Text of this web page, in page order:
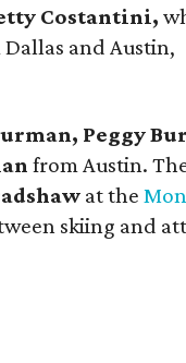
Costantini,
and Austin,
Peggy
from Austin.
at the
skiing and